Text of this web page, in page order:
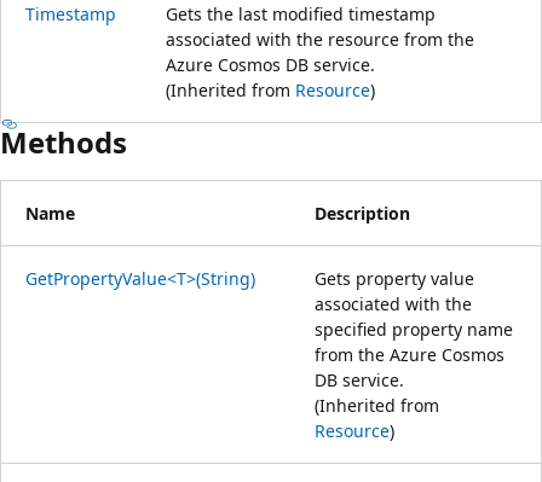
Timestamp
Gets the last modified timestamp
associated with the resource from the
Azure Cosmos DB service.
(Inherited from Resource)
Methods
Name Description
GetPropertyValue<T>(String)
Gets property value
associated with the
specified property name
from the Azure Cosmos
DB service.
(Inherited from
Resource)